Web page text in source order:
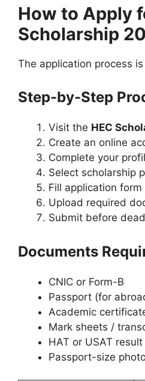
How to Apply
Scholarship
The application process is
Step-by-Step
Visit the HEC
Create an online
Complete your
Select scholarship
Fill application form
Upload required
Submit before
Documents
CNIC or Form-B
Passport (for
Academic
Mark sheets /
HAT or USAT result
Passport-size